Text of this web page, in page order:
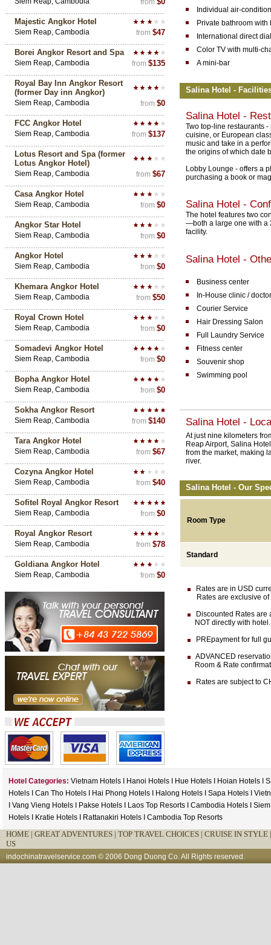
from
Majestic Angkor Hotel
Siem Reap, Cambodia from $47
Borei Angkor Resort and Spa
Siem Reap, Cambodia from $135
Royal Bay Inn Angkor Resort
(former Day inn Angkor)
Siem Reap, Cambodia from $0
FCC Angkor Hotel
Siem Reap, Cambodia from $137
Lotus Resort and Spa (former
Lotus Angkor Hotel)
Siem Reap, Cambodia from $67
Casa Angkor Hotel
Siem Reap, Cambodia from $0
Angkor Star Hotel
Siem Reap, Cambodia from $0
Angkor Hotel
Siem Reap, Cambodia from $0
Khemara Angkor Hotel
Siem Reap, Cambodia from $50
Royal Crown Hotel
Siem Reap, Cambodia from $0
Somadevi Angkor Hotel
Siem Reap, Cambodia from $0
Bopha Angkor Hotel
Siem Reap, Cambodia from $0
Sokha Angkor Resort
Siem Reap, Cambodia from $140
Tara Angkor Hotel
Siem Reap, Cambodia from $67
Cozyna Angkor Hotel
Siem Reap, Cambodia from $40
Sofitel Royal Angkor Resort
Siem Reap, Cambodia from $0
Royal Angkor Resort
Siem Reap, Cambodia from $78
Goldiana Angkor Hotel
Siem Reap, Cambodia from $0
Individual air-
Private bathroom
International direct
Color TV with multi-
A mini-bar
Salina Hotel -
Salina Hotel -
Two top-line restaurants
cuisine, or European
music and take in a
the origins of which date
Lobby Lounge - offers a
purchasing a book or
Salina Hotel -
The hotel features two
—both a large one with a
facility.
Salina Hotel -
Business center
In-House clinic / doctor
Courier Service
Hair Dressing Salon
Full Laundry Service
Fitness center
Souvenir shop
Swimming pool
Salina Hotel -
At just nine kilometers
Reap Airport, Salina
from the market, making
river.
Salina Hotel - Our
Room Type
Standard
Rates are in USD
Rates are exclusive of
Discounted Rates are
NOT directly with hotel.
PREpayment for full
ADVANCED
Room & Rate
Rates are subject to
Hotel Categories: Vietnam Hotels Hanoi Hotels Hue Hotels Hoian Hotels
Hotels
Can Tho Hotels Hai Phong Hotels Halong Hotels Sapa Hotels
Vang Vieng Hotels Pakse Hotels Laos Top Resorts Cambodia Hotels
Hotels
Kratie Hotels Rattanakiri Hotels Cambodia Top Resorts
HOME | GREAT ADVENTURES | TOP TRAVEL CHOICES | CRUISE IN STYLE
US
indochinatravelservice.com © 2006 Dong Duong Co. All Rights reserved.